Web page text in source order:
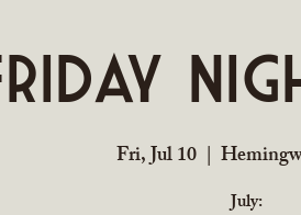
Fri, Jul 10
  |
July: